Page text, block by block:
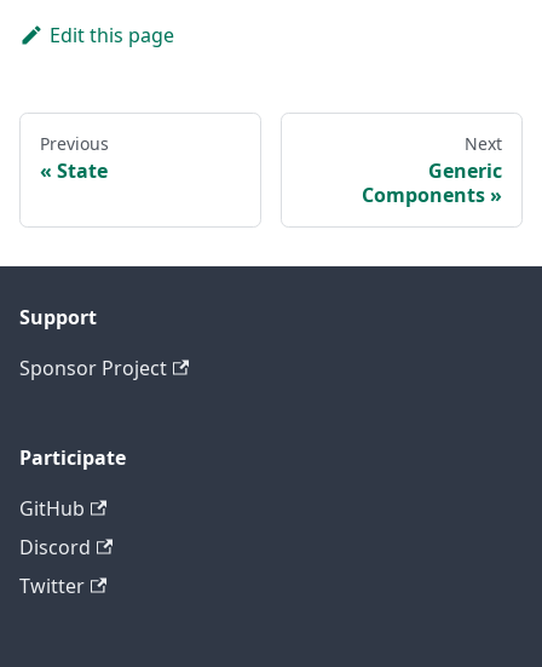
Edit this page
Previous
State
Next
Generic
Components
Support
Sponsor Project
Participate
GitHub
Discord
Twitter